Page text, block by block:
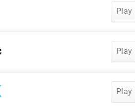
Play
Play
Play